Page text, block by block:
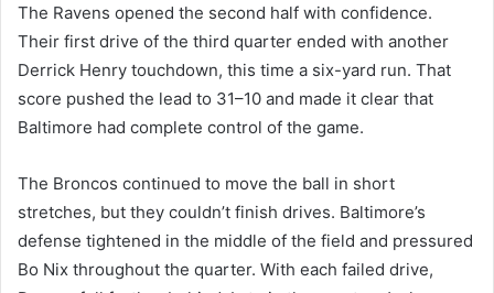
The Ravens opened the second half with confidence.
Their first drive of the third quarter ended with another
Derrick Henry touchdown, this time a six-yard run. That
score pushed the lead to 31–10 and made it clear that
Baltimore had complete control of the game.
The Broncos continued to move the ball in short
stretches, but they couldn’t finish drives. Baltimore’s
defense tightened in the middle of the field and pressured
Bo Nix throughout the quarter. With each failed drive,